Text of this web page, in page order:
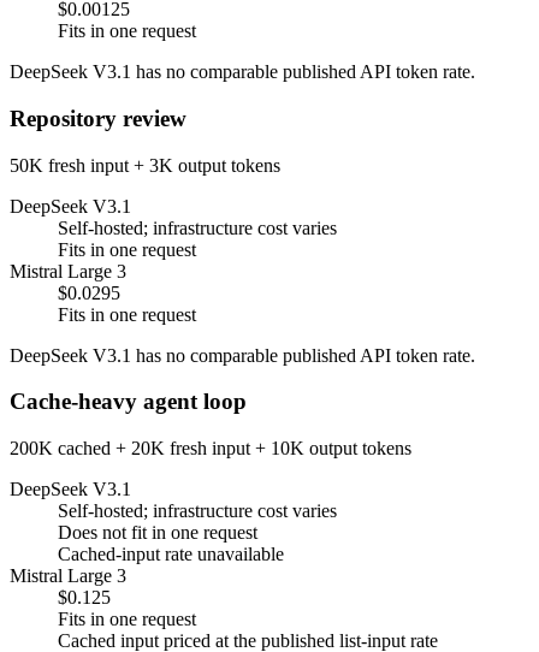
$0.00125
Fits in one request
DeepSeek V3.1 has no comparable published API token rate.
Repository review
50K fresh input + 3K output tokens
DeepSeek V3.1
Self-hosted; infrastructure cost varies
Fits in one request
Mistral Large 3
$0.0295
Fits in one request
DeepSeek V3.1 has no comparable published API token rate.
Cache-heavy agent loop
200K cached + 20K fresh input + 10K output tokens
DeepSeek V3.1
Self-hosted; infrastructure cost varies
Does not fit in one request
Cached-input rate unavailable
Mistral Large 3
$0.125
Fits in one request
Cached input priced at the published list-input rate